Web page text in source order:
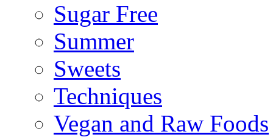
Sugar Free
Summer
Sweets
Techniques
Vegan and Raw Foods